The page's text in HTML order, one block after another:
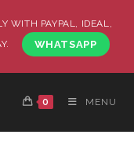
WITH PAYPAL, IDEAL,
WHATSAPP
0 MENU